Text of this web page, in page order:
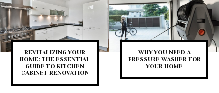
REVITALIZING YOUR
HOME: THE ESSENTIAL
GUIDE TO KITCHEN
CABINET RENOVATION
WHY YOU NEED A
PRESSURE WASHER FOR
YOUR HOME